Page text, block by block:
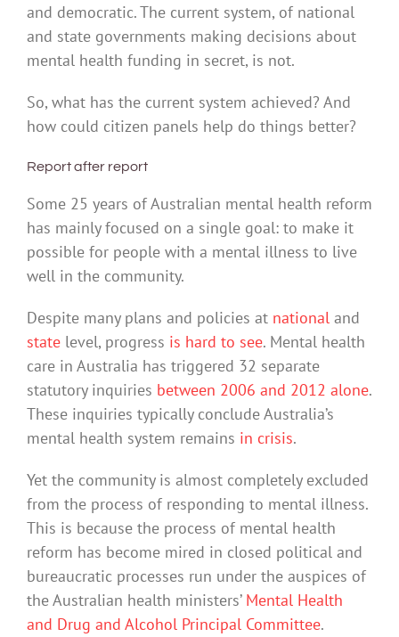
and democratic. The current system, of national
and state governments making decisions about
mental health funding in secret, is not.
So, what has the current system achieved? And
how could citizen panels help do things better?
Report after report
Some 25 years of Australian mental health reform
has mainly focused on a single goal: to make it
possible for people with a mental illness to live
well in the community.
Despite many plans and policies at national and
state level, progress is hard to see. Mental health
care in Australia has triggered 32 separate
statutory inquiries between 2006 and 2012 alone.
These inquiries typically conclude Australia’s
mental health system remains in crisis.
Yet the community is almost completely excluded
from the process of responding to mental illness.
This is because the process of mental health
reform has become mired in closed political and
bureaucratic processes run under the auspices of
the Australian health ministers’ Mental Health
and Drug and Alcohol Principal Committee.